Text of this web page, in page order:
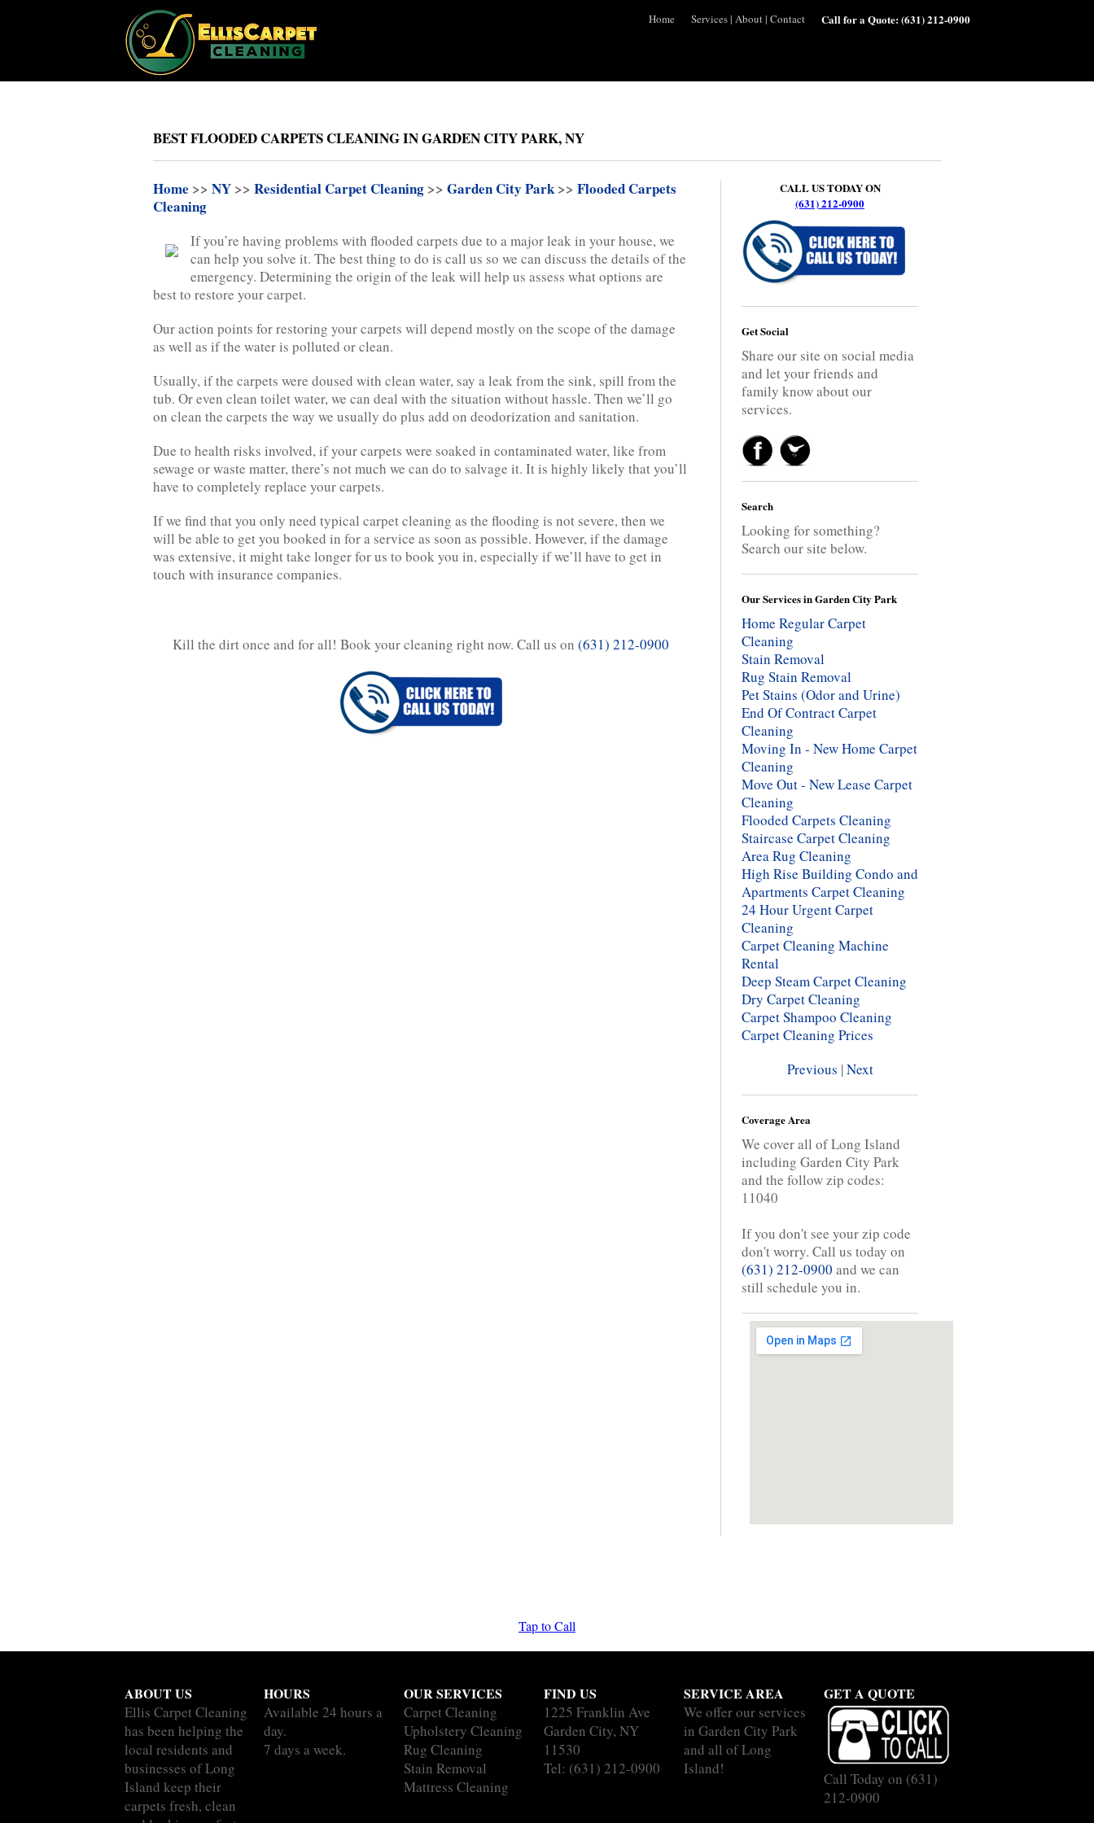
Home Services| About| Contact Call for a Quote:(631) 212-0900
BEST FLOODED CARPETS CLEANING IN GARDEN CITY PARK, NY
Home >> NY >> Residential Carpet Cleaning >> Garden City Park>> Flooded Carpets
Cleaning
If you’re having problems with flooded carpets due to a major leak in your house, we
can help you solve it. The best thing to do is call us so we can discuss the details of the
emergency. Determining the origin of the leak will help us assess what options are
best to restore your carpet.
Our action points for restoring your carpets will depend mostly on the scope of the damage
as well as if the water is polluted or clean.
Usually, if the carpets were doused with clean water, say a leak from the sink, spill from the
tub. Or even clean toilet water, we can deal with the situation without hassle. Then we’ll go
on clean the carpets the way we usually do plus add on deodorization and sanitation.
Due to health risks involved, if your carpets were soaked in contaminated water, like from
sewage or waste matter, there’s not much we can do to salvage it. It is highly likely that you’ll
have to completely replace your carpets.
If we find that you only need typical carpet cleaning as the flooding is not severe, then we
will be able to get you booked in for a service as soon as possible. However, if the damage
was extensive, it might take longer for us to book you in, especially if we’ll have to get in
touch with insurance companies.
Kill the dirt once and for all! Book your cleaning right now. Call us on (631) 212-0900
CALL US TODAY ON
(631) 212-0900
Get Social
Share our site on social media
and let your friends and
family know about our
services.
Search
Looking for something?
Search our site below.
Our Services in Garden City Park
Home Regular Carpet
Cleaning
Stain Removal
Rug Stain Removal
Pet Stains (Odor and Urine)
End Of Contract Carpet
Cleaning
Moving In - New Home Carpet
Cleaning
Move Out - New Lease Carpet
Cleaning
Flooded Carpets Cleaning
Staircase Carpet Cleaning
Area Rug Cleaning
High Rise Building Condo and
Apartments Carpet Cleaning
24 Hour Urgent Carpet
Cleaning
Carpet Cleaning Machine
Rental
Deep Steam Carpet Cleaning
Dry Carpet Cleaning
Carpet Shampoo Cleaning
Carpet Cleaning Prices
Previous |Next
Coverage Area
We cover all of Long Island
including Garden City Park
and the follow zip codes:
11040
If you don't see your zip code
don't worry. Call us today on
(631) 212-0900 and we can
still schedule you in.
Tap to Call
ABOUT US
Ellis Carpet Cleaning
has been helping the
local residents and
businesses of Long
Island keep their
carpets fresh, clean
HOURS
Available 24 hours a
day.
7 days a week.
OUR SERVICES
Carpet Cleaning
Upholstery Cleaning
Rug Cleaning
Stain Removal
Mattress Cleaning
FIND US
1225 Franklin Ave
Garden City, NY
11530
Tel: (631) 212-0900
SERVICE AREA
We offer our services
in Garden City Park
and all of Long
Island!
GET A QUOTE
Call Today on (631)
212-0900